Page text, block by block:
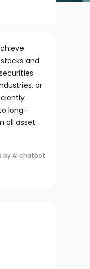
and
or
long-
all asset
AI chatbot